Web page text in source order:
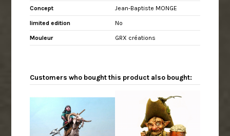
Concept Jean-Baptiste MONGE
limited edition No
Mouleur GRX créations
Customers who bought this product also bought: